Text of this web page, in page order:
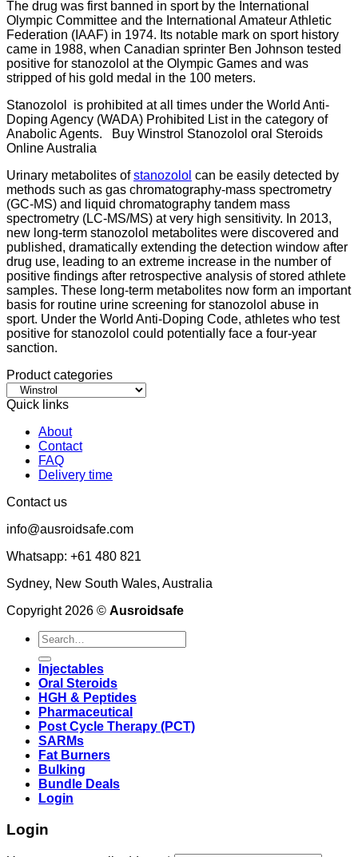
The drug was first banned in sport by the International
Olympic Committee and the International Amateur Athletic
Federation (IAAF) in 1974. Its notable mark on sport history
came in 1988, when Canadian sprinter Ben Johnson tested
positive for stanozolol at the Olympic Games and was
stripped of his gold medal in the 100 meters.
Stanozolol is prohibited at all times under the World Anti-
Doping Agency (WADA) Prohibited List in the category of
Anabolic Agents. Buy Winstrol Stanozolol oral Steroids
Online Australia
Urinary metabolites ofstanozolol can be easily detected by
methods such as gas chromatography-mass spectrometry
(GC-MS) and liquid chromatography tandem mass
spectrometry (LC-MS/MS) at very high sensitivity. In 2013,
new long-term stanozolol metabolites were discovered and
published, dramatically extending the detection window after
drug use, leading to an extreme increase in the number of
positive findings after retrospective analysis of stored athlete
samples. These long-term metabolites now form an important
basis for routine urine screening for stanozolol abuse in
sport. Under the World Anti-Doping Code, athletes who test
positive for stanozolol could potentially face a four-year
sanction.
Product categories
Quick links
About
Contact
FAQ
Delivery time
Contact us
info@ausroidsafe.com
Whatsapp: +61 480 821
Sydney, New South Wales, Australia
Copyright 2026 © Ausroidsafe
Search
for:
Injectables
Oral Steroids
HGH & Peptides
Pharmaceutical
Post Cycle Therapy (PCT)
SARMs
Fat Burners
Bulking
Bundle Deals
Login
Login